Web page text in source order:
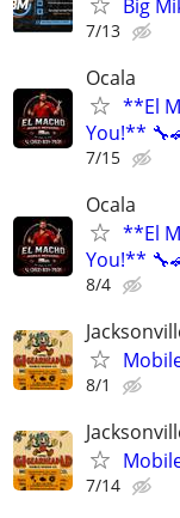
Big
7/13
Ocala
**El
You!**
7/15
Ocala
**El
You!**
8/4
8/1
7/14